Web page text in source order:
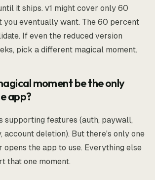
it ships. v1 might cover only 60
you eventually want. The 60 percent
If even the reduced version
pick a different magical moment.
moment be the only
app?
supporting features (auth, paywall,
account deletion). But there's only one
opens the app to use. Everything else
that one moment.